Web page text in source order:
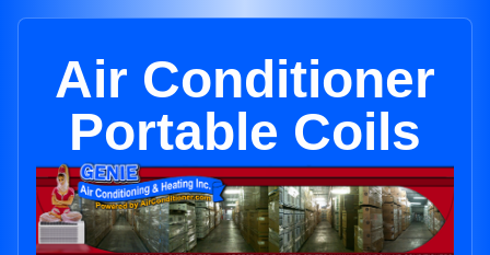
Air Conditioner
Portable Coils